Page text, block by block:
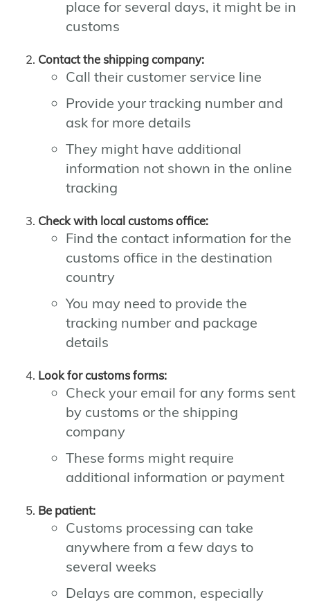
place for several days, it might be in
customs
Contact the shipping company:
Call their customer service line
Provide your tracking number and
ask for more details
They might have additional
information not shown in the online
tracking
Check with local customs office:
Find the contact information for the
customs office in the destination
country
You may need to provide the
tracking number and package
details
Look for customs forms:
Check your email for any forms sent
by customs or the shipping
company
These forms might require
additional information or payment
Be patient:
Customs processing can take
anywhere from a few days to
several weeks
Delays are common, especially